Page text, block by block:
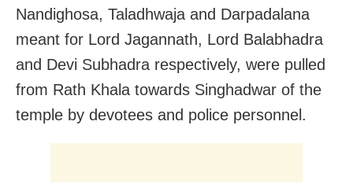
Nandighosa, Taladhwaja and Darpadalana
meant for Lord Jagannath, Lord Balabhadra
and Devi Subhadra respectively, were pulled
from Rath Khala towards Singhadwar of the
temple by devotees and police personnel.